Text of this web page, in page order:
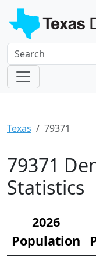
Texas 79371
79371
Statistics
2026
Population